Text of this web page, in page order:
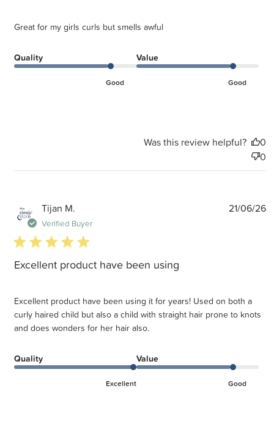
Great for my girls curls but smells awful
Quality
Good
Value
Good
Was this review helpful?
0
0
Tijan M.
Verified Buyer
5 star rating
Excellent product have been using
Excellent product have been using it for years! Used on both a
curly haired child but also a child with straight hair prone to knots
and does wonders for her hair also.
Quality
Excellent
Value
Good
21/06/26